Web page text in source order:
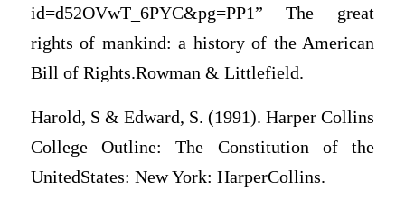
id=d52OVwT_6PYC&pg=PP1” The great
rights of mankind: a history of the American
Bill of Rights.Rowman & Littlefield.
Harold, S & Edward, S. (1991). Harper Collins
College Outline: The Constitution of the
UnitedStates: New York: HarperCollins.